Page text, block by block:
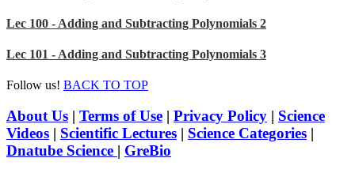
Lec 100 - Adding and Subtracting Polynomials 2
Lec 101 - Adding and Subtracting Polynomials 3
Follow us! BACK TO TOP
About Us | Terms of Use | Privacy Policy | Science
Videos | Scientific Lectures | Science Categories |
Dnatube Science | GreBio